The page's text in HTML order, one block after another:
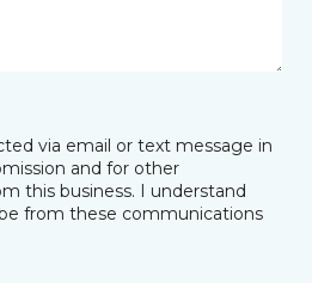
via email or text message in
and for other
this business. I understand
from these communications